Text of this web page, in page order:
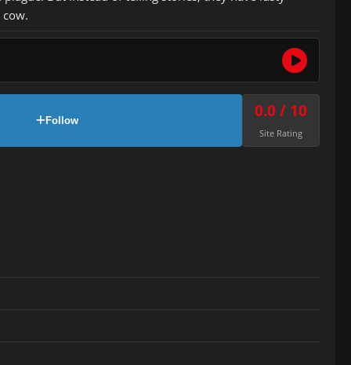
Follow 0.0 / 10
Site Rating